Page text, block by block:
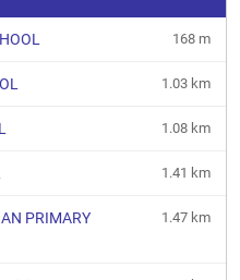
168 m
1.03 km
1.08 km
1.41 km
PRIMARY
1.47 km